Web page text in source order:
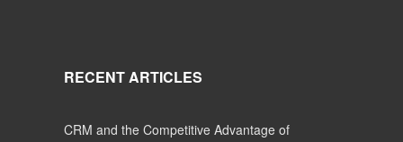
RECENT ARTICLES
CRM and the Competitive Advantage of